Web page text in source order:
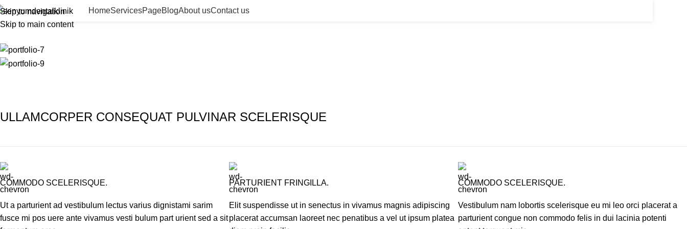
Skip to navigation
Skip to main content
HomeServicesPageBlogAbout usContact us
Page
ULLAMCORPER CONSEQUAT PULVINAR SCELERISQUE
COMMODO SCELERISQUE.
Ut a parturient ad vestibulum lectus varius dignistami sarim
fusce mi pos uere ante vivamus vesti bulum part urient sed a sit
PARTURIENT FRINGILLA.
Elit suspendisse ut in senectus in vivamus magnis adipiscing
placerat accumsan laoreet nec penatibus a vel ut ipsum platea
COMMODO SCELERISQUE.
Vestibulum nam lobortis scelerisque eu mi leo orci placerat a
parturient congue non commodo felis in dui lacinia potenti